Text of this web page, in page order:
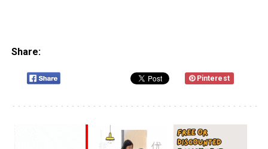
Share:
Pinterest